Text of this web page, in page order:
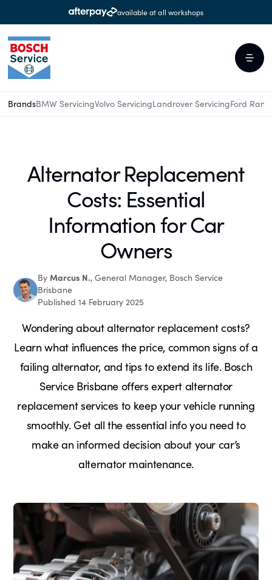
available at all workshops
BrandsBMW ServicingVolvo ServicingLandrover ServicingFord
Alternator Replacement
Costs: Essential
Information for Car
Owners
ByMarcus N., General Manager, Bosch Service
Brisbane
Published 14 February 2025
Wondering about alternator replacement costs?
Learn what influences the price, common signs of a
failing alternator, and tips to extend its life. Bosch
Service Brisbane offers expert alternator
replacement services to keep your vehicle running
smoothly. Get all the essential info you need to
make an informed decision about your car’s
alternator maintenance.